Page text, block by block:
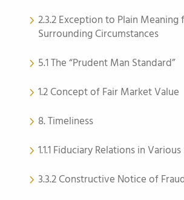
2.3.2 Exception to Plain Meaning
Surrounding Circumstances
5.1 The “Prudent Man Standard”
1.2 Concept of Fair Market Value
8. Timeliness
1.1.1 Fiduciary Relations in
3.3.2 Constructive Notice of